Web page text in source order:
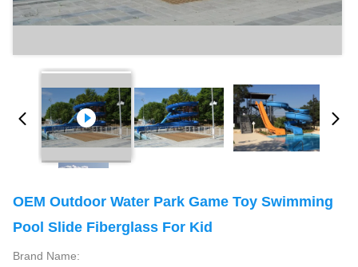
OEM Outdoor Water Park Game Toy Swimming
Pool Slide Fiberglass For Kid
Brand Name: